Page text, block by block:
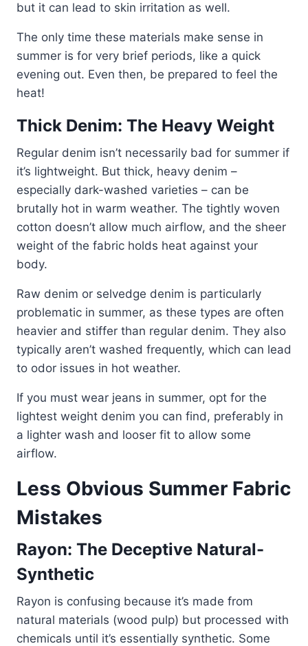
but it can lead to skin irritation as well.
The only time these materials make sense in
summer is for very brief periods, like a quick
evening out. Even then, be prepared to feel the
heat!
Thick Denim: The Heavy Weight
Regular denim isn’t necessarily bad for summer if
it’s lightweight. But thick, heavy denim –
especially dark-washed varieties – can be
brutally hot in warm weather. The tightly woven
cotton doesn’t allow much airflow, and the sheer
weight of the fabric holds heat against your
body.
Raw denim or selvedge denim is particularly
problematic in summer, as these types are often
heavier and stiffer than regular denim. They also
typically aren’t washed frequently, which can lead
to odor issues in hot weather.
If you must wear jeans in summer, opt for the
lightest weight denim you can find, preferably in
a lighter wash and looser fit to allow some
airflow.
Less Obvious Summer Fabric
Mistakes
Rayon: The Deceptive Natural-
Synthetic
Rayon is confusing because it’s made from
natural materials (wood pulp) but processed with
chemicals until it’s essentially synthetic. Some